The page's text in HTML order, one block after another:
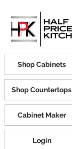
Shop Cabinets
Shop Countertops
Cabinet Maker
Login